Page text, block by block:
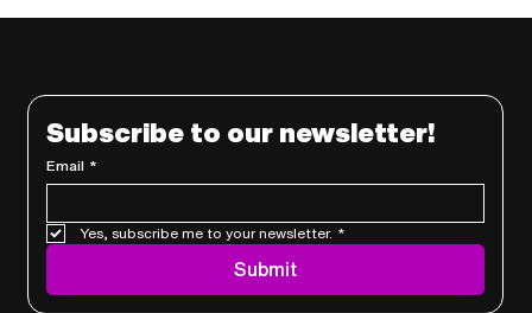
Subscribe to our newsletter!
Email *
Yes, subscribe me to your newsletter. *
Submit